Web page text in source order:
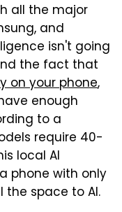
all the major
and
isn't going
the fact that
on your phone,
enough
to a
require 40-
local AI
phone with only
the space to AI.